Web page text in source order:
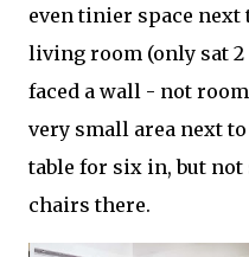
even tinier space
living room (only sat 2
faced a wall - not
very small area next
table for six in, but
chairs there.